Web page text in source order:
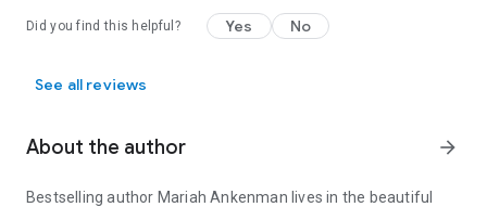
Did you find this helpful? Yes No
See all reviews
About the author arrow_forward
Bestselling author Mariah Ankenman lives in the beautiful